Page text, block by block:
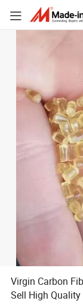
Virgin Carbon
Sell High